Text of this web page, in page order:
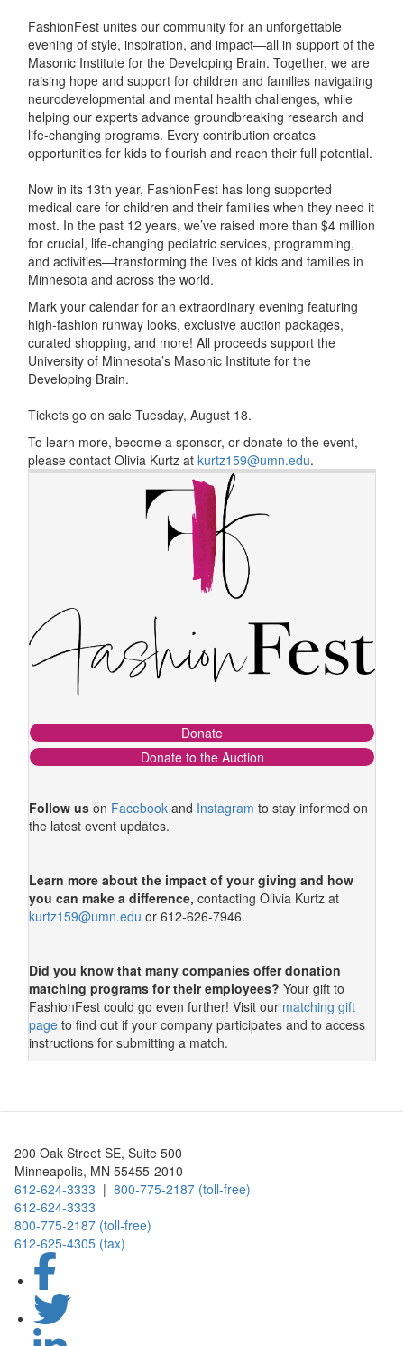
FashionFest unites our community for an unforgettable
evening of style, inspiration, and impact—all in support of the
Masonic Institute for the Developing Brain. Together, we are
raising hope and support for children and families navigating
neurodevelopmental and mental health challenges, while
helping our experts advance groundbreaking research and
life-changing programs. Every contribution creates
opportunities for kids to flourish and reach their full potential.
Now in its 13th year, FashionFest has long supported
medical care for children and their families when they need it
most. In the past 12 years, we’ve raised more than $4 million
for crucial, life-changing pediatric services, programming,
and activities—transforming the lives of kids and families in
Minnesota and across the world.
Mark your calendar for an extraordinary evening featuring
high-fashion runway looks, exclusive auction packages,
curated shopping, and more! All proceeds support the
University of Minnesota’s Masonic Institute for the
Developing Brain.
Tickets go on sale Tuesday, August 18.
To learn more, become a sponsor, or donate to the event,
please contact Olivia Kurtz at kurtz159@umn.edu.
Donate
Donate to the Auction
Follow us on Facebook and Instagram to stay informed on
the latest event updates.
Learn more about the impact of your giving and how
you can make a difference, contacting Olivia Kurtz at
kurtz159@umn.edu or 612-626-7946.
Did you know that many companies offer donation
matching programs for their employees? Your gift to
FashionFest could go even further! Visit our matching gift
page to find out if your company participates and to access
instructions for submitting a match.
Foundation Logo
200 Oak Street SE, Suite 500
Minneapolis, MN 55455-2010
612-624-3333 | 800-775-2187 (toll-free)
612-624-3333
800-775-2187 (toll-free)
612-625-4305 (fax)
X